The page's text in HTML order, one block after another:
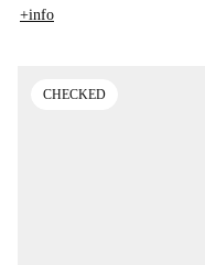
+info
CHECKED